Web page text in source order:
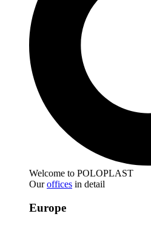
Welcome to POLOPLAST
Ouroffices in detail
Europe